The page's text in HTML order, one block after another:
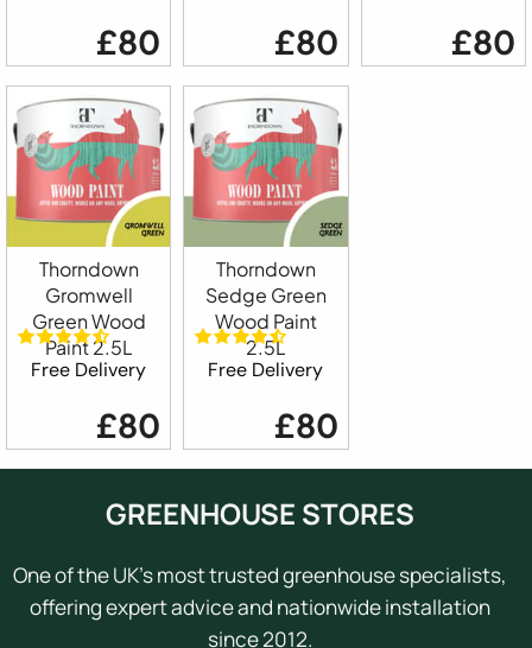
£80 £80 £80
Thorndown
Gromwell
Green Wood
Paint 2.5L
Free Delivery
£80
Thorndown
Sedge Green
Wood Paint
2.5L
Free Delivery
£80
GREENHOUSE STORES
One of the UK's most trusted greenhouse specialists,
offering expert advice and nationwide installation
since 2012.